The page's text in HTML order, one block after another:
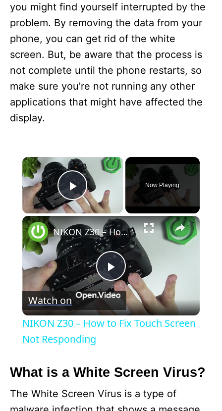
you might find yourself interrupted by the
problem. By removing the data from your
phone, you can get rid of the white
screen. But, be aware that the process is
not complete until the phone restarts, so
make sure you’re not running any other
applications that might have affected the
display.
×
Play Video
Now Playing
×
P
l
y
V
NIKON Z30 – How to Fix Touch Screen Not Responding
Watch on
NIKON Z30 – How to Fix Touch Screen
Not Responding
What is a White Screen Virus?
The White Screen Virus is a type of